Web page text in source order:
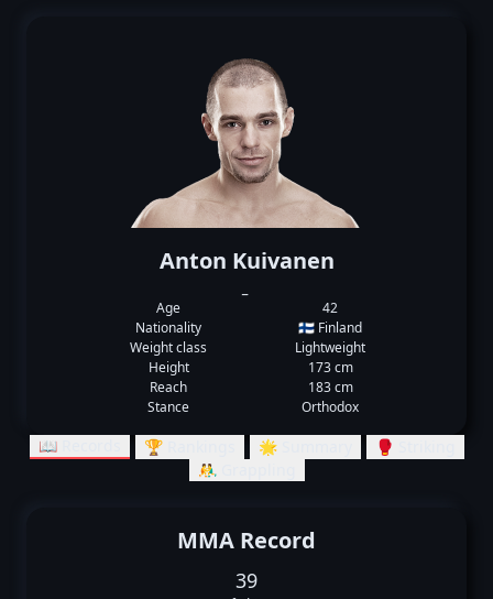
Anton Kuivanen
Age
42
Nationality
🇫🇮 Finland
Weight class
Lightweight
Height
173 cm
Reach
183 cm
Stance
Orthodox
📖 Records 🏆 Rankings 🌟 Summary
🥊 Striking
🤼‍♂️ Grappling
MMA Record
39